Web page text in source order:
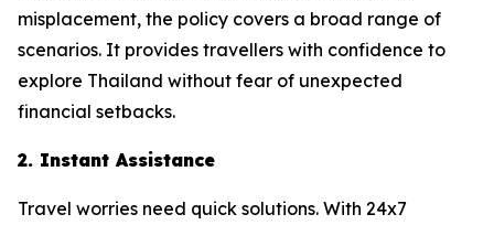
misplacement, the policy covers a broad range of
scenarios. It provides travellers with confidence to
explore Thailand without fear of unexpected
financial setbacks.
2. Instant Assistance
Travel worries need quick solutions. With 24x7